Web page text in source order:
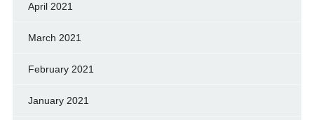
April 2021
March 2021
February 2021
January 2021